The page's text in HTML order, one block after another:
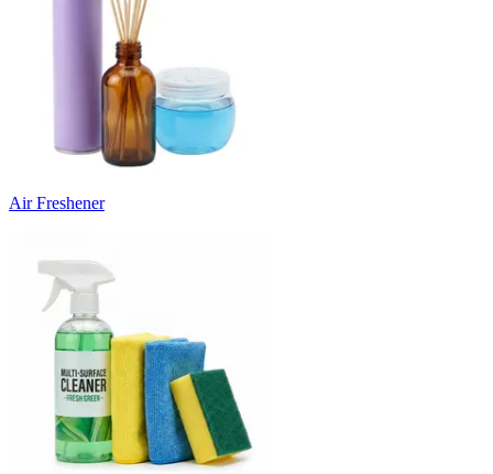
Air Freshener